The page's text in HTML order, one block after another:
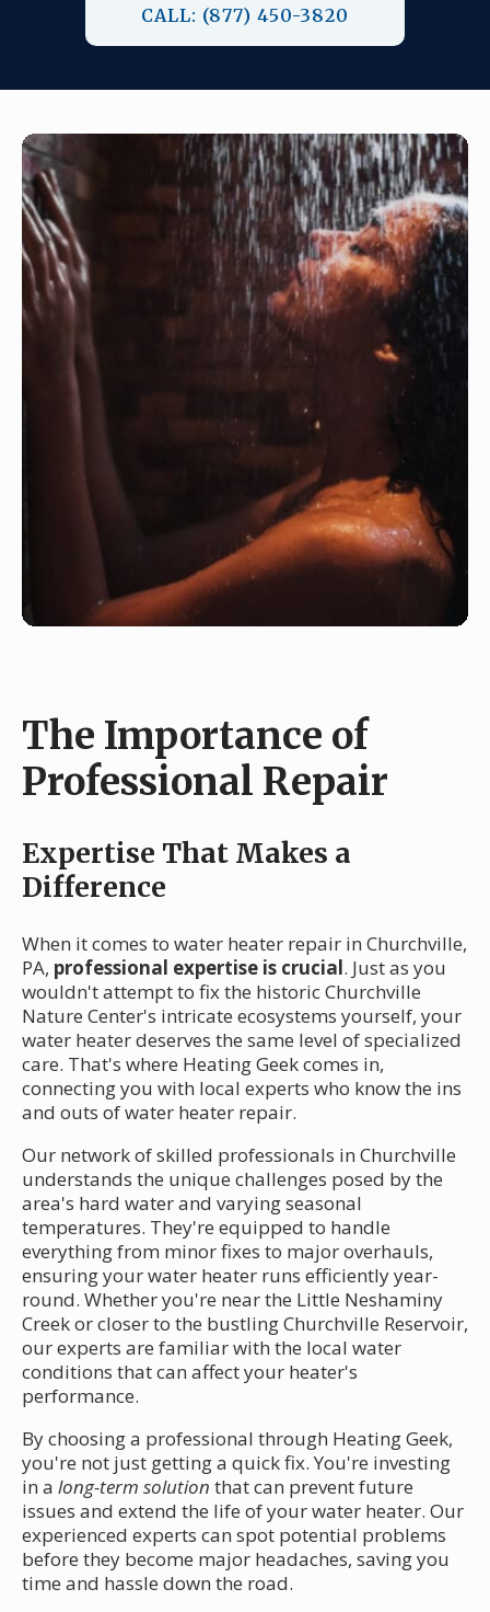
CALL: (877) 450-3820
The Importance of
Professional Repair
Expertise That Makes a
Difference
When it comes to water heater repair in Churchville,
PA, professional expertise is crucial. Just as you
wouldn't attempt to fix the historic Churchville
Nature Center's intricate ecosystems yourself, your
water heater deserves the same level of specialized
care. That's where Heating Geek comes in,
connecting you with local experts who know the ins
and outs of water heater repair.
Our network of skilled professionals in Churchville
understands the unique challenges posed by the
area's hard water and varying seasonal
temperatures. They're equipped to handle
everything from minor fixes to major overhauls,
ensuring your water heater runs efficiently year-
round. Whether you're near the Little Neshaminy
Creek or closer to the bustling Churchville Reservoir,
our experts are familiar with the local water
conditions that can affect your heater's
performance.
By choosing a professional through Heating Geek,
you're not just getting a quick fix. You're investing
in a long-term solution that can prevent future
issues and extend the life of your water heater. Our
experienced experts can spot potential problems
before they become major headaches, saving you
time and hassle down the road.